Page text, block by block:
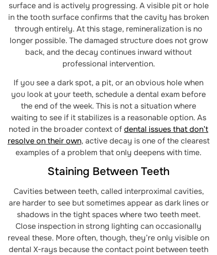
surface and is actively progressing. A visible pit or hole
in the tooth surface confirms that the cavity has broken
through entirely. At this stage, remineralization is no
longer possible. The damaged structure does not grow
back, and the decay continues inward without
professional intervention.
If you see a dark spot, a pit, or an obvious hole when
you look at your teeth, schedule a dental exam before
the end of the week. This is not a situation where
waiting to see if it stabilizes is a reasonable option. As
noted in the broader context ofdental issues that don’t
resolve on their own, active decay is one of the clearest
examples of a problem that only deepens with time.
Staining Between Teeth
Cavities between teeth, called interproximal cavities,
are harder to see but sometimes appear as dark lines or
shadows in the tight spaces where two teeth meet.
Close inspection in strong lighting can occasionally
reveal these. More often, though, they’re only visible on
dental X-rays because the contact point between teeth